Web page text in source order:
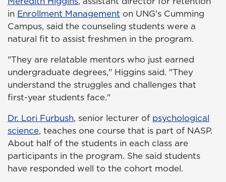
in Enrollment Management on UNG's Cumming
Campus, said the counseling students were a
natural fit to assist freshmen in the program.
"They are relatable mentors who just earned
undergraduate degrees," Higgins said. "They
understand the struggles and challenges that
first-year students face."
Dr. Lori Furbush, senior lecturer of psychological
science, teaches one course that is part of NASP.
About half of the students in each class are
participants in the program. She said students
have responded well to the cohort model.